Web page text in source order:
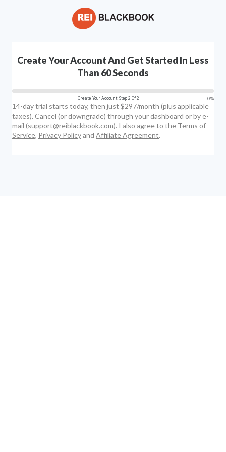
Create Your Account And Get Started In Less
Than 60 Seconds
Create Your Account: Step 2 Of 2 0%
14-day trial starts today, then just $297/month (plus applicable
taxes). Cancel (or downgrade) through your dashboard or by e-
mail (support@reiblackbook.com). I also agree to the Terms of
Service, Privacy Policyand Affiliate Agreement.